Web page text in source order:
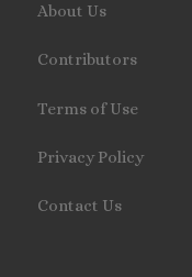
About Us
Contributors
Terms of Use
Privacy Policy
Contact Us